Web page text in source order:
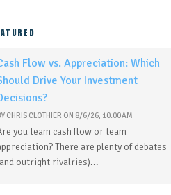
Flow vs. Appreciation: Which
Drive Your Investment
CHRIS CLOTHIER ON 8/6/26, 10:00 AM
you team cash flow or team
There are plenty of debates
outright rivalries)...